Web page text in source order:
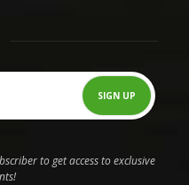
to get access to exclusive